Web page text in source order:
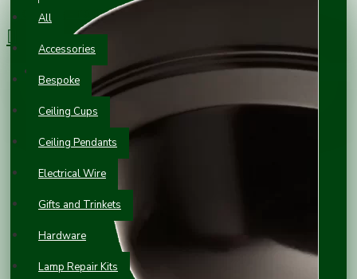
All
Accessories
Bespoke
Ceiling Cups
Ceiling Pendants
Electrical Wire
Gifts and Trinkets
Hardware
Lamp Repair Kits
0 item(s) - £0.00
Your shopping cart is empty!